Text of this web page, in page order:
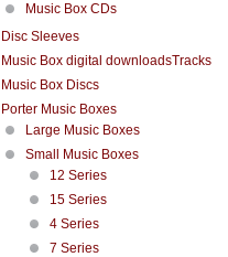
Music Box CDs
Disc Sleeves
Music Box digital downloadsTracks
Music Box Discs
Porter Music Boxes
Large Music Boxes
Small Music Boxes
12 Series
15 Series
4 Series
7 Series